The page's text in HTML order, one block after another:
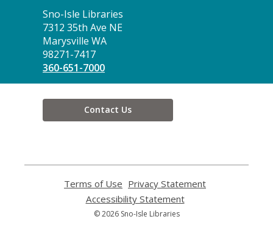
Contact
the
Library
Sno-Isle Libraries
7312 35th Ave NE
Marysville WA
98271-7417
360-651-7000
Contact Us
Terms of Use
opens
a
new
Privacy Statement
Accessibility Statement,
© 2026 Sno-Isle Libraries